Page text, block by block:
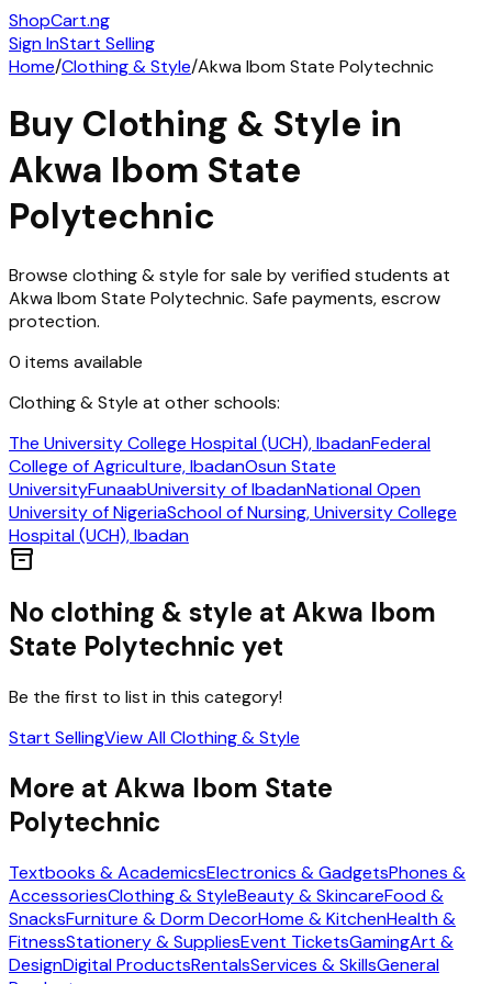
ShopCart.ng
Sign InStart Selling
Home/Clothing & Style/Akwa Ibom State Polytechnic
Buy Clothing & Style in
Akwa Ibom State
Polytechnic
Browse clothing & style for sale by verified students at
Akwa Ibom State Polytechnic. Safe payments, escrow
protection.
0 items available
Clothing & Style at other schools:
The University College Hospital (UCH), IbadanFederal
College of Agriculture, IbadanOsun State
UniversityFunaabUniversity of IbadanNational Open
University of NigeriaSchool of Nursing, University College
Hospital (UCH), Ibadan
inventory_2
No clothing & style at Akwa Ibom
State Polytechnic yet
Be the first to list in this category!
Start SellingView AllClothing & Style
More at Akwa Ibom State
Polytechnic
Textbooks & AcademicsElectronics & GadgetsPhones &
AccessoriesClothing & StyleBeauty & SkincareFood &
SnacksFurniture & Dorm DecorHome & KitchenHealth &
FitnessStationery & SuppliesEvent TicketsGamingArt &
DesignDigital ProductsRentalsServices & SkillsGeneral